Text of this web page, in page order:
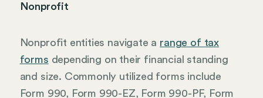
Nonprofit
Nonprofit entities navigate a range of tax
forms depending on their financial standing
and size. Commonly utilized forms include
Form 990, Form 990-EZ, Form 990-PF, Form